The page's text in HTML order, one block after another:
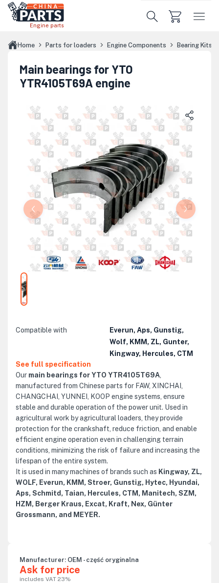
Skip to main content
Engine parts
Home Parts for loaders Engine Components Bearing Kits
Main bearings for YTO
YTR4105T69A engine
Compatible with
Everun, Aps, Gunstig,
Wolf, KMM, ZL, Gunter,
Kingway, Hercules, CTM
See full specification
Our main bearings for YTO YTR4105T69A
manufactured from Chinese parts for FAW, XINCHAI,
CHANGCHAI, YUNNEI, KOOP engine systems, ensure
stable and durable operation of the power unit. Used in
agricultural work by agricultural loaders, they provide
protection for the crankshaft, reduce friction, and enable
efficient engine operation even in challenging terrain
conditions, minimizing the risk of failure and increasing the
lifespan of the entire system.
It is used in many machines of brands such as Kingway, ZL,
WOLF, Everun, KMM, Stroer, Gunstig, Hytec, Hyundai,
Aps, Schmitd, Taian, Hercules, CTM, Manitech, SZM,
HZM, Berger Kraus, Excat, Kraft, Nex, Günter
Grossmann, and MEYER.
Manufacturer: OEM - część oryginalna
Ask for price
includes VAT 23%